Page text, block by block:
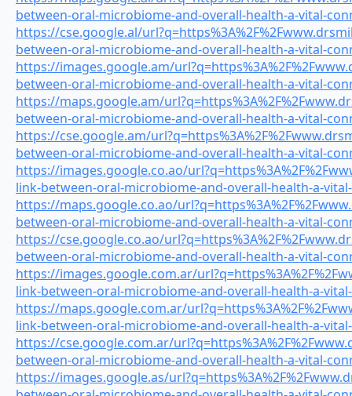
between-oral-microbiome-and-overall-health-a-vital-
https://cse.google.al/
between-oral-microbiome-and-overall-health-a-vital-
https://images.google.am/
between-oral-microbiome-and-overall-health-a-vital-
https://maps.google.am/
between-oral-microbiome-and-overall-health-a-vital-
https://cse.google.am/
between-oral-microbiome-and-overall-health-a-vital-
https://images.google.co.ao/
link-between-oral-microbiome-and-overall-health-a-
https://maps.google.co.ao/
between-oral-microbiome-and-overall-health-a-vital-
https://cse.google.co.ao/
between-oral-microbiome-and-overall-health-a-vital-
https://images.google.com.ar/
link-between-oral-microbiome-and-overall-health-a-
https://maps.google.com.ar/
link-between-oral-microbiome-and-overall-health-a-
https://cse.google.com.ar/
between-oral-microbiome-and-overall-health-a-vital-
https://images.google.as/